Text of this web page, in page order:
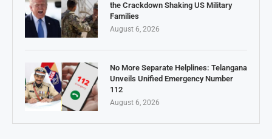
the Crackdown Shaking US Military
Families
August 6, 2026
No More Separate Helplines: Telangana
Unveils Unified Emergency Number
112
August 6, 2026